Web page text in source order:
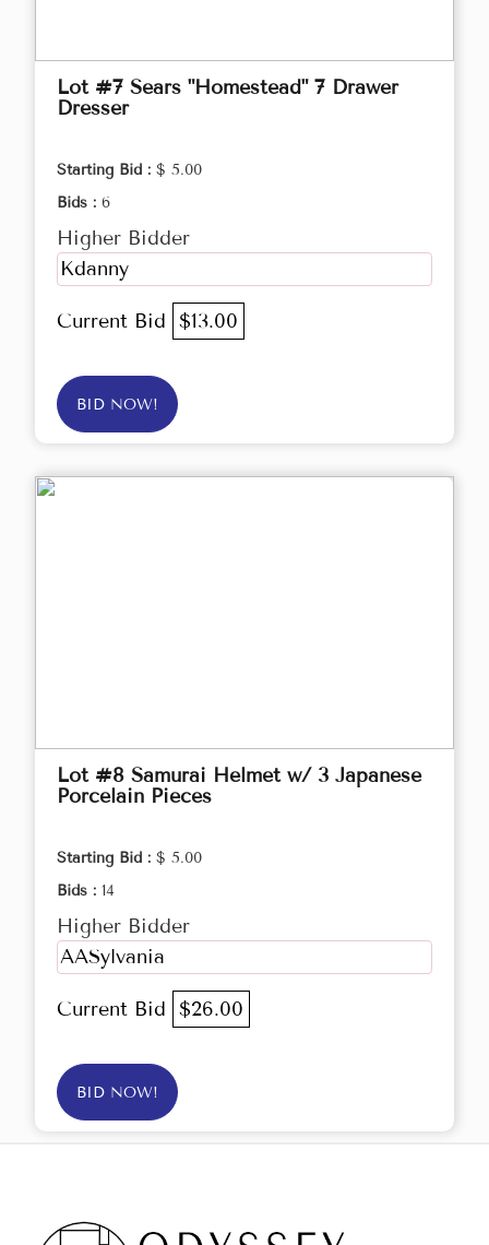
Lot #7 Sears "Homestead" 7 Drawer
Dresser
Starting Bid : $ 5.00
Bids : 6
Higher Bidder
Kdanny
Current Bid $13.00
BID NOW!
Lot #8 Samurai Helmet w/ 3 Japanese
Porcelain Pieces
Starting Bid : $ 5.00
Bids : 14
Higher Bidder
AASylvania
Current Bid $26.00
BID NOW!